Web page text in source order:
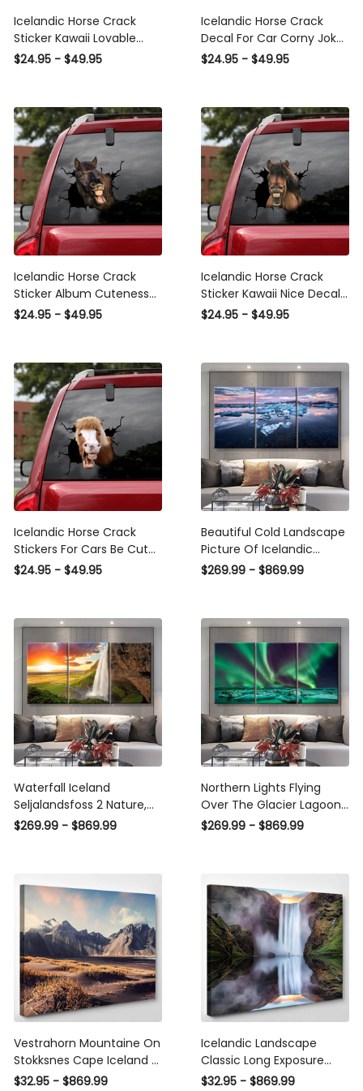
Icelandic Horse Crack
Sticker Kawaii Lovable
Decals Stickers , Vulgar
$24.95 - $49.95
Icelandic Horse Crack
Decal For Car Corny Jokes
Bumper Sticker Maker
$24.95 - $49.95
Icelandic Horse Crack
Sticker Album Cuteness
Overloaded Small Stickers
$24.95 - $49.95
Icelandic Horse Crack
Sticker Kawaii Nice Decal
Stickers Push Gift, Car
$24.95 - $49.95
Icelandic Horse Crack
Stickers For Cars Be Cute
Waterproof Sticker Paper ,
$24.95 - $49.95
Beautiful Cold Landscape
Picture Of Icelandic
Glacier Lagoon Bay
Multi Pieces Canvas
Prints, 3Pcs 5Pcs Multi
Panel Wall Art
$269.99 - $869.99
Waterfall Iceland
Seljalandsfoss 2 Nature,
Multi Canvas Wall Art
$269.99 - $869.99
Northern Lights Flying
Over The Glacier Lagoon
In Iceland Nature, Multi
Panel Wall Art
$269.99 - $869.99
Vestrahorn Mountaine On
Stokksnes Cape Iceland 2,
Fantastic Premium Multi
$32.95 - $869.99
Icelandic Landscape
Classic Long Exposure
View, Fantastic Premium
$32.95 - $869.99